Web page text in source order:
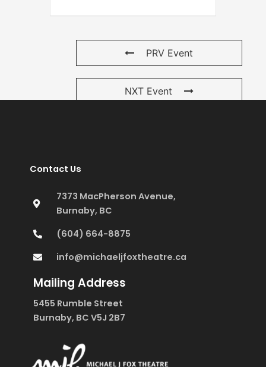
PRV Event
NXT Event
Contact Us
7373 MacPherson Avenue,
Burnaby, BC
(604) 664-8875
info@michaeljfoxtheatre.ca
Mailing Address
5455 Rumble Street
Burnaby, BC V5J 2B7